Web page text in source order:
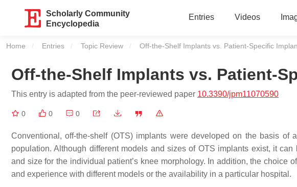
Scholarly Community
Encyclopedia
Entries Videos
Home Entries Topic Review Current:
Off-the-Shelf Implants vs. Patient-Specific
Off-the-Shelf Implants vs. Patient-
This entry is adapted from the peer-reviewed paper 10.3390/jpm11070590
0 0 0
Conventional, off-the-shelf (OTS) implants were developed on the basis of
population. Although different models and sizes of OTS implants exist, it
and size for the individual patient’s knee morphology. In addition, the choice
and experience with different models or the availability in a particular hospital.